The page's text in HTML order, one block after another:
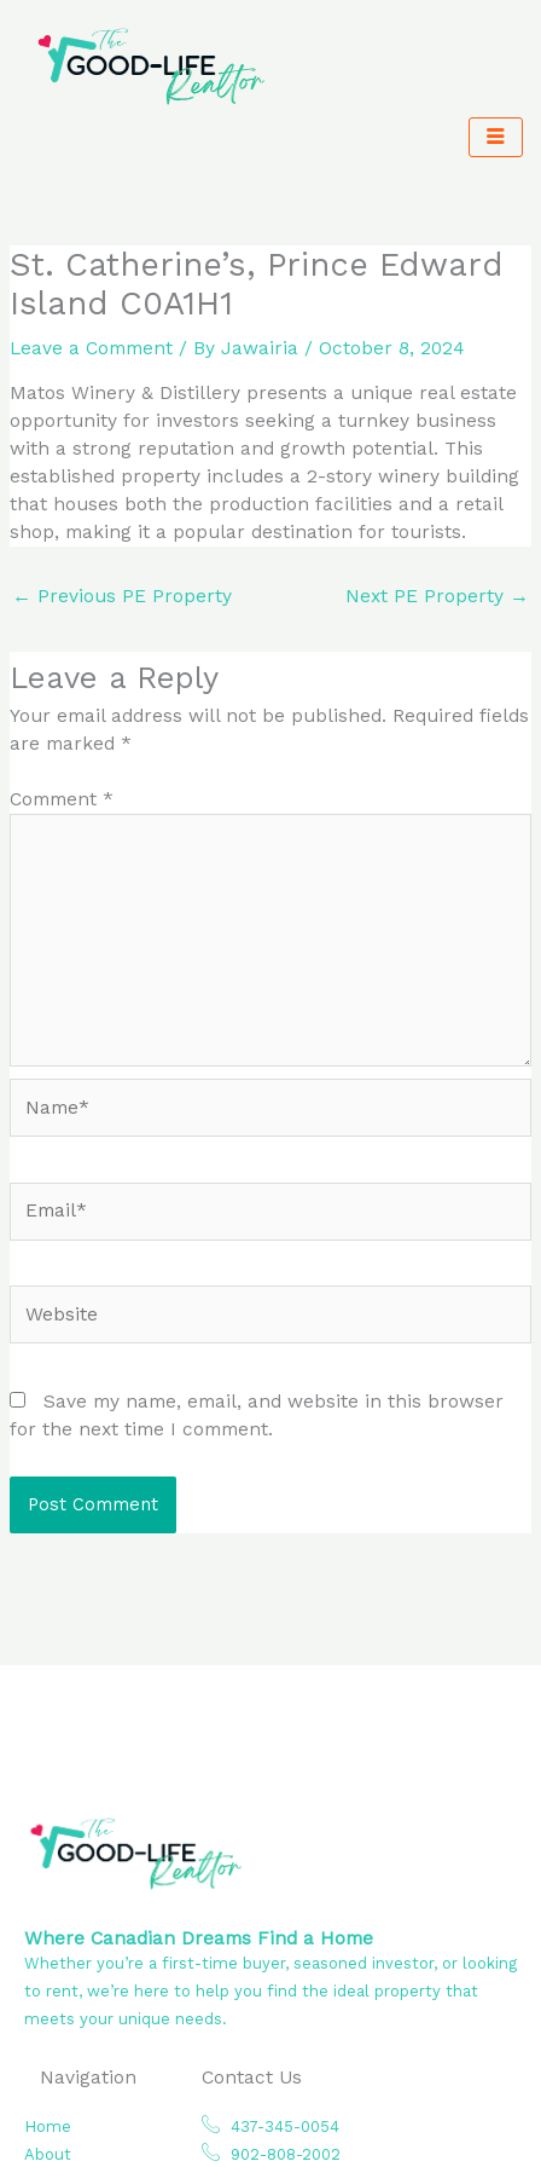
content
St. Catherine’s, Prince Edward
Island C0A1H1
Leave a Comment / ByJawairia /October 8, 2024
Matos Winery & Distillery presents a unique real estate
opportunity for investors seeking a turnkey business
with a strong reputation and growth potential. This
established property includes a 2-story winery building
that houses both the production facilities and a retail
shop, making it a popular destination for tourists.
← Previous PE Property Next PE Property →
Leave a Reply
Your email address will not be published. Required fields
are marked *
Comment *
Save my name, email, and website in this browser
for the next time I comment.
Where Canadian Dreams Find a Home
Whether you’re a first-time buyer, seasoned investor, or looking
to rent, we’re here to help you find the ideal property that
meets your unique needs.
Navigation
Home
About
Contact Us
437-345-0054
902-808-2002